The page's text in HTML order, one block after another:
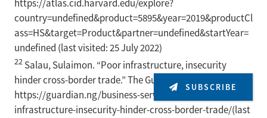
https://atlas.cid.harvard.edu/explore?
country=undefined&product=5895&year=2019&productCl
ass=HS&target=Product&partner=undefined&startYear=
undefined (last visited: 25 July 2022)
22 Salau, Sulaimon. “Poor infrastructure, insecurity
hinder cross-border trade.” The Guardian. 8 May 2022.
https://guardian.ng/business-services/poor-
infrastructure-insecurity-hinder-cross-border-trade/(last
SUBSCRIBE